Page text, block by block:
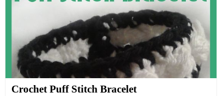
Crochet Puff Stitch Bracelet